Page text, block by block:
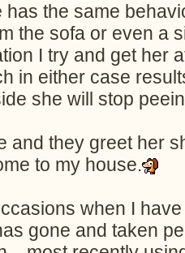
the same
the sofa or even a
I try and get her
in either case
she will stop
and they greet her
to my house.
when I
gone and taken